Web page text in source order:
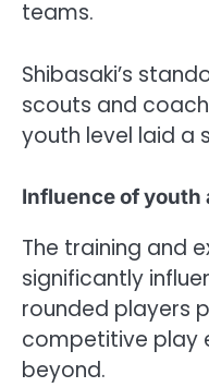
teams.
Shibasaki’s
scouts and
youth level laid a
Influence of youth
The training and
significantly
rounded players
competitive play
beyond.